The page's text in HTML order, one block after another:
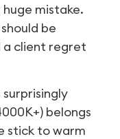
mistake.
be
a client regret
belongs
stick to warm